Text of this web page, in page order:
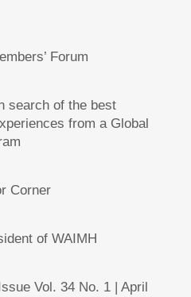
Forum
search of the best
from a Global
Corner
of WAIMH
Vol. 34 No. 1 | April